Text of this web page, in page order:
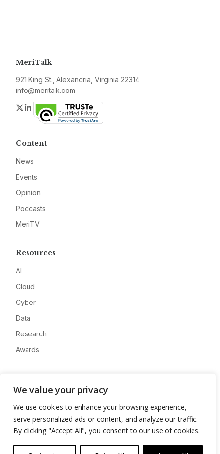
We value your privacy
We use cookies to enhance your browsing experience,
serve personalized ads or content, and analyze our traffic.
By clicking "Accept All", you consent to our use of cookies.
MeriTalk
921 King St., Alexandria, Virginia 22314
info@meritalk.com
Twitter
LinkedIn
Content
News
Events
Opinion
Podcasts
MeriTV
Resources
AI
Cloud
Cyber
Data
Research
Awards
Advertise
Contact
Privacy